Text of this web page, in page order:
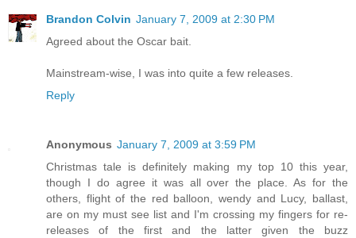
Brandon Colvin January 7, 2009 at 2:30 PM
Agreed about the Oscar bait.
Mainstream-wise, I was into quite a few releases.
Reply
Anonymous January 7, 2009 at 3:59 PM
Christmas tale is definitely making my top 10 this year,
though I do agree it was all over the place. As for the
others, flight of the red balloon, wendy and Lucy, ballast,
are on my must see list and I'm crossing my fingers for re-
releases of the first and the latter given the buzz